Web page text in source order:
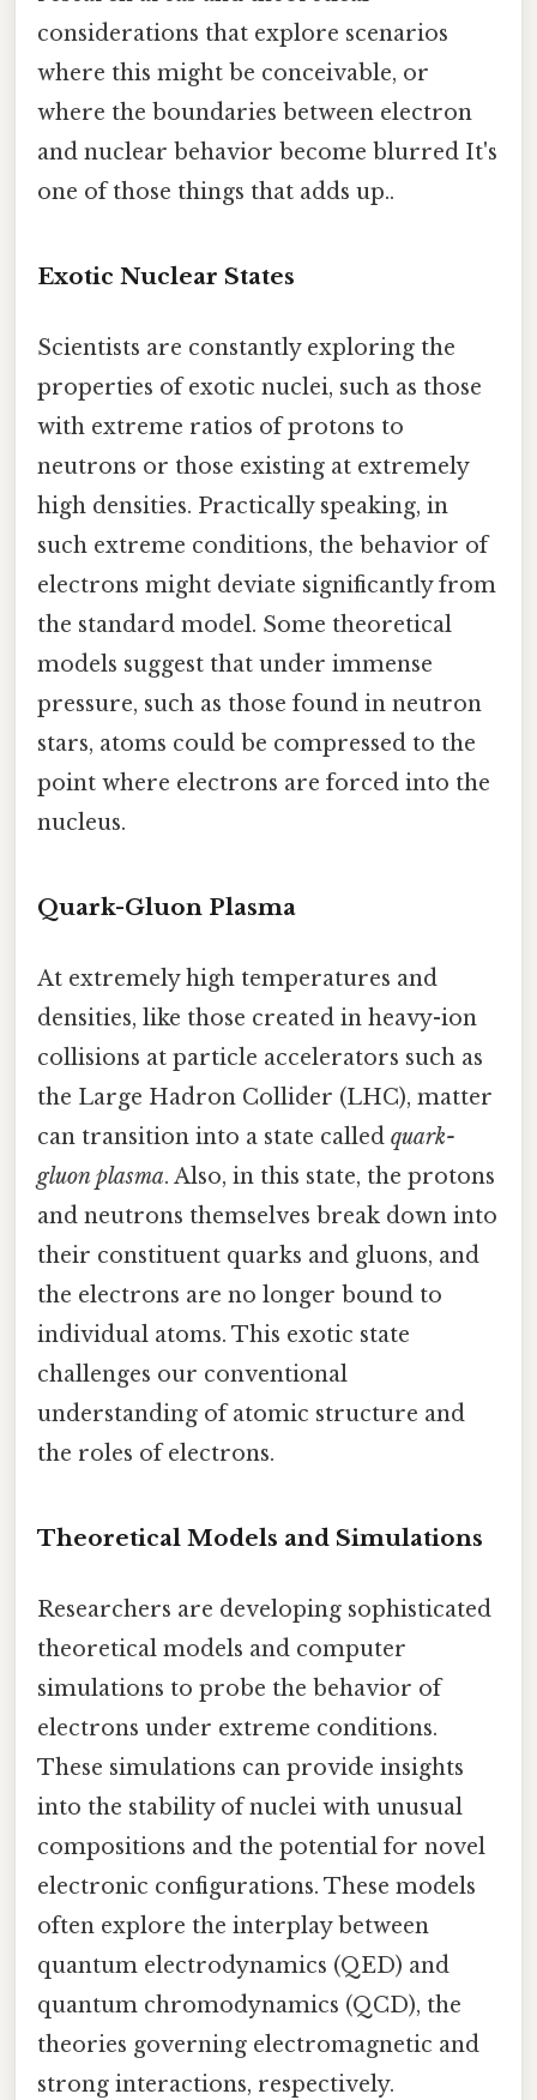
considerations that explore scenarios
where this might be conceivable, or
where the boundaries between electron
and nuclear behavior become blurred It's
one of those things that adds up..
Exotic Nuclear States
Scientists are constantly exploring the
properties of exotic nuclei, such as those
with extreme ratios of protons to
neutrons or those existing at extremely
high densities. Practically speaking, in
such extreme conditions, the behavior of
electrons might deviate significantly from
the standard model. Some theoretical
models suggest that under immense
pressure, such as those found in neutron
stars, atoms could be compressed to the
point where electrons are forced into the
nucleus.
Quark-Gluon Plasma
At extremely high temperatures and
densities, like those created in heavy-ion
collisions at particle accelerators such as
the Large Hadron Collider (LHC), matter
can transition into a state called quark-
gluon plasma. Also, in this state, the protons
and neutrons themselves break down into
their constituent quarks and gluons, and
the electrons are no longer bound to
individual atoms. This exotic state
challenges our conventional
understanding of atomic structure and
the roles of electrons.
Theoretical Models and Simulations
Researchers are developing sophisticated
theoretical models and computer
simulations to probe the behavior of
electrons under extreme conditions.
These simulations can provide insights
into the stability of nuclei with unusual
compositions and the potential for novel
electronic configurations. These models
often explore the interplay between
quantum electrodynamics (QED) and
quantum chromodynamics (QCD), the
theories governing electromagnetic and
strong interactions, respectively.